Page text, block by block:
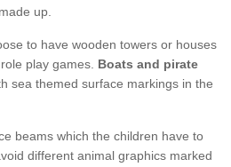
up.
to have wooden towers or houses
play games. Boats and pirate
sea themed surface markings in the
beams which the children have to
different animal graphics marked